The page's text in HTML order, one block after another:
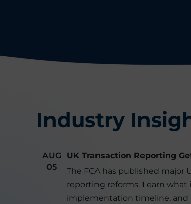
Industry
AUG
05
UK Transaction Reporting
The FCA has published major
reporting reforms. Learn what
implementation timeline, and